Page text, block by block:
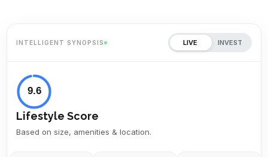
INTELLIGENT SYNOPSIS LIVE INVEST
9.6
Lifestyle Score
Based on size, amenities & location.